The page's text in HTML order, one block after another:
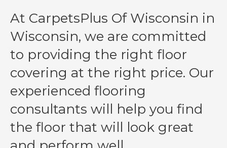
At CarpetsPlus Of Wisconsin in
Wisconsin, we are committed
to providing the right floor
covering at the right price. Our
experienced flooring
consultants will help you find
the floor that will look great